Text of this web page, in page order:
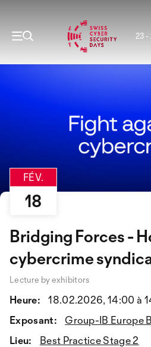
23 -
FÉV.
18
Bridging Forces -
cybercrime
Lecture by exhibitors
Heure:
18.02.2026, 14:00 à
Exposant:
Group-IB Europe
Lieu:
Best Practice Stage 2